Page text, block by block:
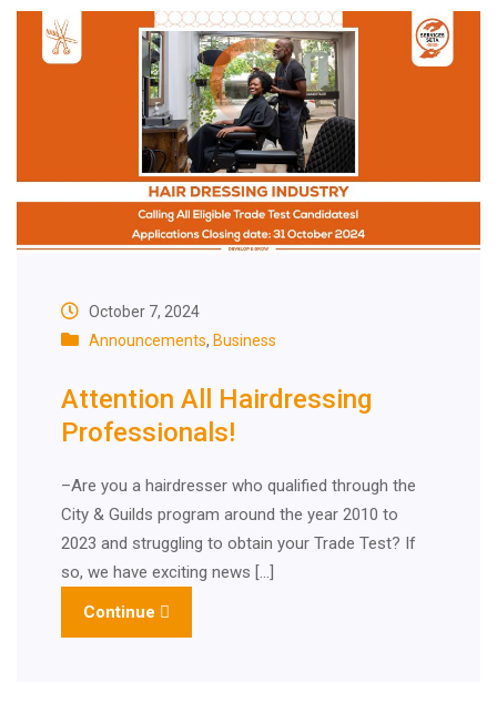
October 7, 2024
Announcements, Business
Attention All Hairdressing
Professionals!
–Are you a hairdresser who qualified through the
City & Guilds program around the year 2010 to
2023 and struggling to obtain your Trade Test? If
so, we have exciting news […]
Continue